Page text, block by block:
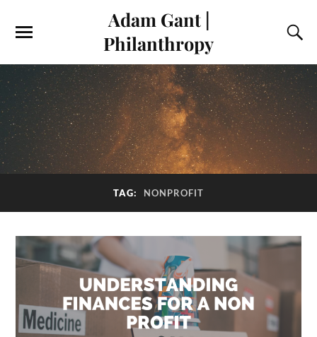
Adam Gant |
Philanthropy
TAG: NONPROFIT